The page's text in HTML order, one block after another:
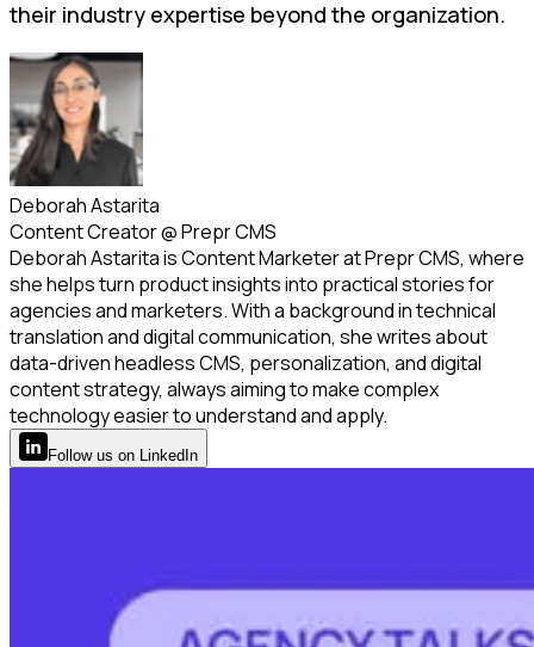
their industry expertise beyond the organization.
Deborah Astarita
Content Creator@Prepr CMS
Deborah Astarita is Content Marketer at Prepr CMS, where
she helps turn product insights into practical stories for
agencies and marketers. With a background in technical
translation and digital communication, she writes about
data-driven headless CMS, personalization, and digital
content strategy, always aiming to make complex
technology easier to understand and apply.
Follow us on LinkedIn